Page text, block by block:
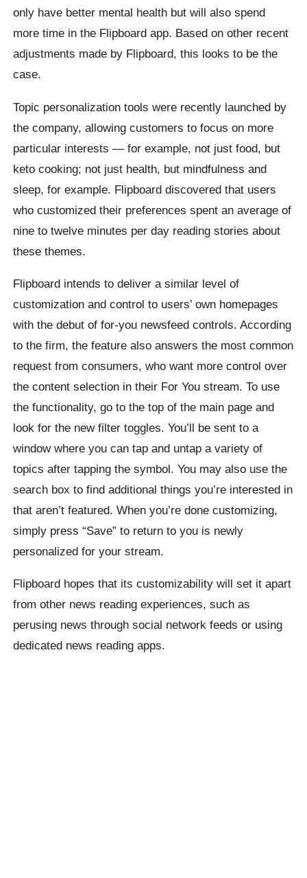
only have better mental health but will also spend
more time in the Flipboard app. Based on other recent
adjustments made by Flipboard, this looks to be the
case.
Topic personalization tools were recently launched by
the company, allowing customers to focus on more
particular interests — for example, not just food, but
keto cooking; not just health, but mindfulness and
sleep, for example. Flipboard discovered that users
who customized their preferences spent an average of
nine to twelve minutes per day reading stories about
these themes.
Flipboard intends to deliver a similar level of
customization and control to users’ own homepages
with the debut of for-you newsfeed controls. According
to the firm, the feature also answers the most common
request from consumers, who want more control over
the content selection in their For You stream. To use
the functionality, go to the top of the main page and
look for the new filter toggles. You’ll be sent to a
window where you can tap and untap a variety of
topics after tapping the symbol. You may also use the
search box to find additional things you’re interested in
that aren’t featured. When you’re done customizing,
simply press “Save” to return to you is newly
personalized for your stream.
Flipboard hopes that its customizability will set it apart
from other news reading experiences, such as
perusing news through social network feeds or using
dedicated news reading apps.